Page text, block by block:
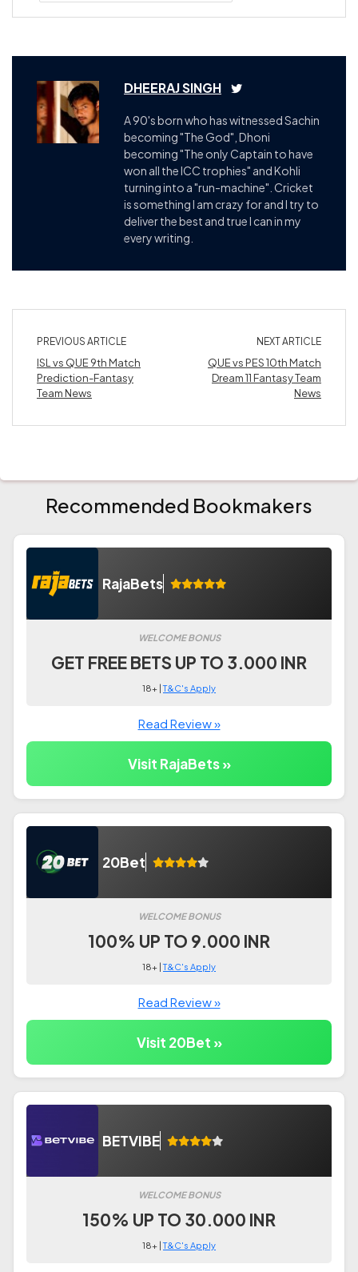
DHEERAJ SINGH
A 90's born who has witnessed Sachin
becoming "The God", Dhoni
becoming "The only Captain to have
won all the ICC trophies" and Kohli
turning into a "run-machine". Cricket
is something I am crazy for and I try to
deliver the best and true I can in my
every writing.
PREVIOUS ARTICLE
ISL vs QUE 9th Match
Prediction-Fantasy
Team News
NEXT ARTICLE
QUE vs PES 10th Match
Dream 11 Fantasy Team
News
Recommended Bookmakers
RajaBets
WELCOME BONUS
GET FREE BETS UP TO 3.000 INR
18+ |T&C's Apply
Read Review »
Visit RajaBets »
20Bet
WELCOME BONUS
100% UP TO 9.000 INR
18+ |T&C's Apply
Read Review »
Visit 20Bet »
BETVIBE
WELCOME BONUS
150% UP TO 30.000 INR
18+ |T&C's Apply